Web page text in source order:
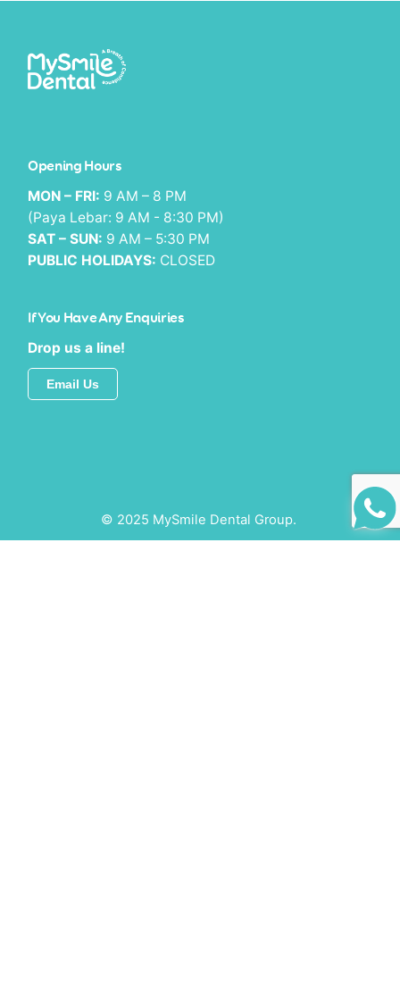
Opening Hours
MON – FRI: 9 AM – 8 PM
(Paya Lebar: 9 AM - 8:30 PM)
SAT – SUN: 9 AM – 5:30 PM
PUBLIC HOLIDAYS: CLOSED
If You Have Any Enquiries
Drop us a line!
Email Us
© 2025 MySmile Dental Group.